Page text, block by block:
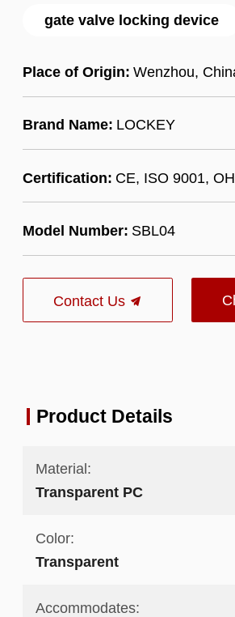
gate valve locking device
Place of Origin: Wenzhou,
Brand Name: LOCKEY
Certification: CE, ISO 9001,
Model Number: SBL04
Contact Us
Product Details
Material:
Transparent PC
Color:
Transparent
Accommodates: